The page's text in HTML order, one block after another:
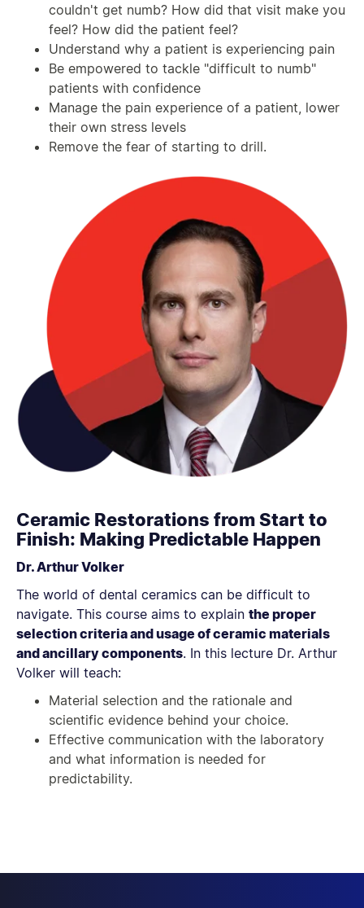
couldn't get numb? How did that visit make you
feel? How did the patient feel?
Understand why a patient is experiencing pain
Be empowered to tackle "difficult to numb"
patients with confidence
Manage the pain experience of a patient, lower
their own stress levels
Remove the fear of starting to drill.
Ceramic Restorations from Start to
Finish: Making Predictable Happen
Dr. Arthur Volker
The world of dental ceramics can be difficult to
navigate. This course aims to explain the proper
selection criteria and usage of ceramic materials
and ancillary components. In this lecture Dr. Arthur
Volker will teach:
Material selection and the rationale and
scientific evidence behind your choice.
Effective communication with the laboratory
and what information is needed for
predictability.